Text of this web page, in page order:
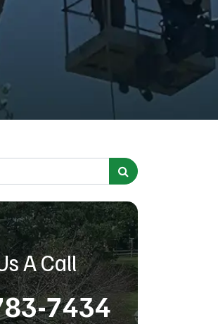
A Call
7434